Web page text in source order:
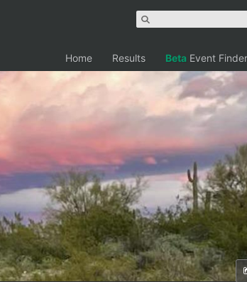
Home Results Beta Event Finder